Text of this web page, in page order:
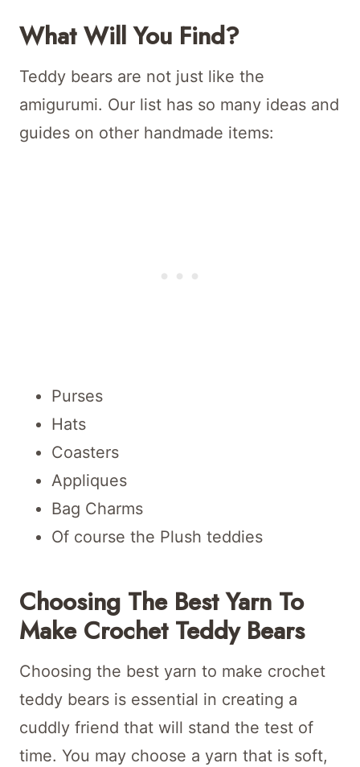
What Will You Find?
Teddy bears are not just like the
amigurumi. Our list has so many ideas and
guides on other handmade items:
Purses
Hats
Coasters
Appliques
Bag Charms
Of course the Plush teddies
Choosing The Best Yarn To
Make Crochet Teddy Bears
Choosing the best yarn to make crochet
teddy bears is essential in creating a
cuddly friend that will stand the test of
time. You may choose a yarn that is soft,